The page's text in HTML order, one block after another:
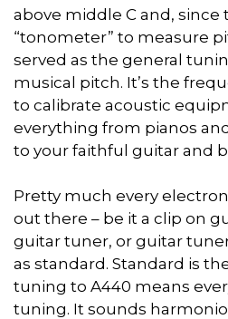
above middle C and,
“tonometer” to measure
served as the general
musical pitch. It’s the
to calibrate acoustic
everything from pianos
to your faithful guitar and
Pretty much every
out there – be it a clip on
guitar tuner, or guitar
as standard. Standard is
tuning to A440 means
tuning. It sounds